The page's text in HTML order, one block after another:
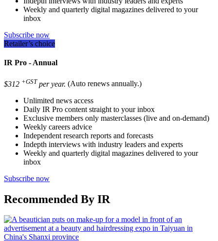
Weekly and quarterly digital magazines delivered to your
inbox
Subscribe now
Retailer’s choice
IR Pro - Annual
$312 +GST per year. (Auto renews annually.)
Unlimited news access
Daily IR Pro content straight to your inbox
Exclusive members only masterclasses (live and on-demand)
Weekly careers advice
Independent research reports and forecasts
Indepth interviews with industry leaders and experts
Weekly and quarterly digital magazines delivered to your
inbox
Subscribe now
Recommended By IR